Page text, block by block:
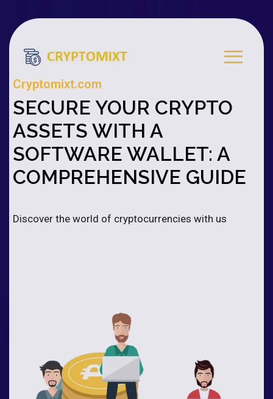
Cryptomixt.com
SECURE YOUR CRYPTO
ASSETS WITH A
SOFTWARE WALLET: A
COMPREHENSIVE GUIDE
Discover the world of cryptocurrencies with us